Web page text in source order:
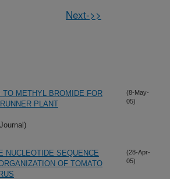
Next->>
TO METHYL BROMIDE FOR
PLANT
(8-May-
05)
NUCLEOTIDE SEQUENCE
OF TOMATO
(28-Apr-
05)